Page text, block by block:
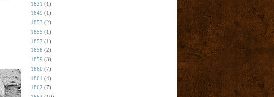
1831 (1)
1849 (1)
1853 (2)
1855 (1)
1857 (1)
1858 (2)
1859 (3)
1860 (7)
1861 (4)
1862 (7)